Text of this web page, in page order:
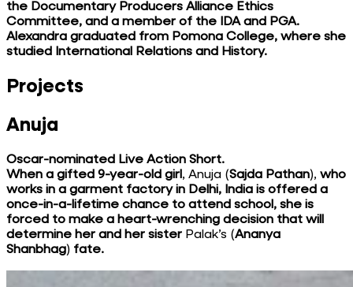
the Documentary Producers Alliance Ethics
Committee, and a member of the IDA and PGA.
Alexandra graduated from Pomona College, where she
studied International Relations and History.
Projects
Anuja
Oscar-nominated Live Action Short.
When a gifted 9-year-old girl , Anuja (Sajda Pathan), who
works in a garment factory in Delhi, India is offered a
once-in-a-lifetime chance to attend school, she is
forced to make a heart-wrenching decision that will
determine her and her sister Palak’s (Ananya
Shanbhag) fate.